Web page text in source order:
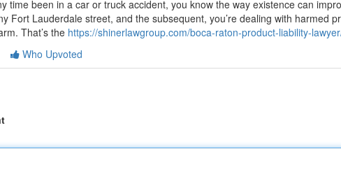
time been in a car or truck accident, you know the way existence can
Fort Lauderdale street, and the subsequent, you’re dealing with harmed
That’s the https://shinerlawgroup.com/boca-raton-product-liability-
Who Upvoted